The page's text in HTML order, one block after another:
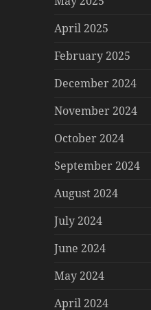
April 2025
February 2025
December 2024
November 2024
October 2024
September 2024
August 2024
July 2024
June 2024
May 2024
April 2024